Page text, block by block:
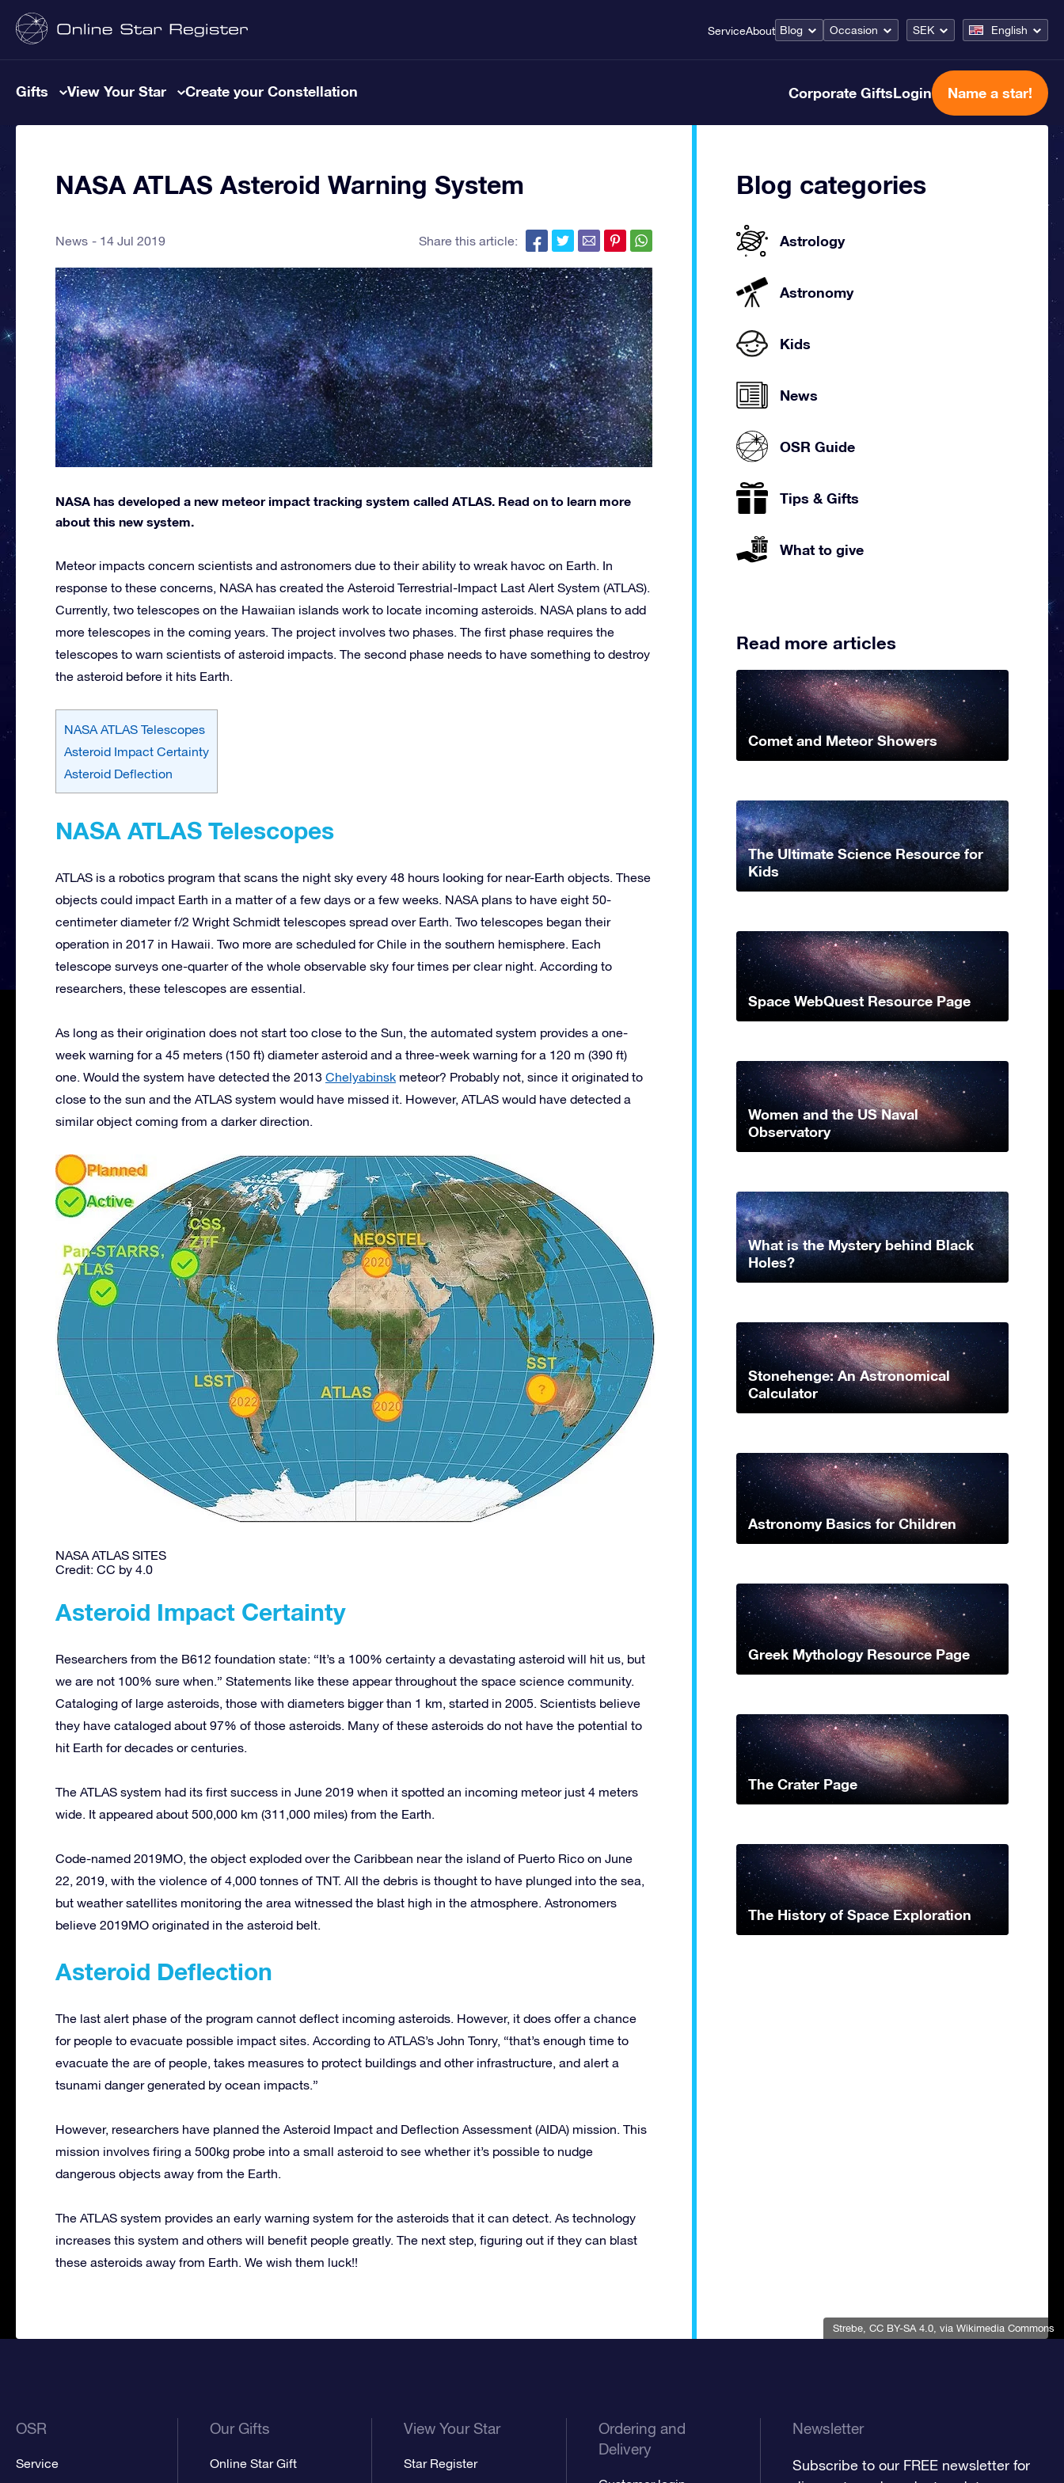
ServiceAbout Blog Occasion SEK English
Gifts View Your Star Create your Constellation Corporate GiftsLogin Name a star!
NASA ATLAS Asteroid Warning System
News 14 Jul 2019 Share this article:
NASA has developed a new meteor impact tracking system called ATLAS. Read on to learn more
about this new system.
Meteor impacts concern scientists and astronomers due to their ability to wreak havoc on Earth. In
response to these concerns, NASA has created the Asteroid Terrestrial-Impact Last Alert System (ATLAS).
Currently, two telescopes on the Hawaiian islands work to locate incoming asteroids. NASA plans to add
more telescopes in the coming years. The project involves two phases. The first phase requires the
telescopes to warn scientists of asteroid impacts. The second phase needs to have something to destroy
the asteroid before it hits Earth.
NASA ATLAS Telescopes
Asteroid Impact Certainty
Asteroid Deflection
NASA ATLAS Telescopes
ATLAS is a robotics program that scans the night sky every 48 hours looking for near-Earth objects. These
objects could impact Earth in a matter of a few days or a few weeks. NASA plans to have eight 50-
centimeter diameter f/2 Wright Schmidt telescopes spread over Earth. Two telescopes began their
operation in 2017 in Hawaii. Two more are scheduled for Chile in the southern hemisphere. Each
telescope surveys one-quarter of the whole observable sky four times per clear night. According to
researchers, these telescopes are essential.
As long as their origination does not start too close to the Sun, the automated system provides a one-
week warning for a 45 meters (150 ft) diameter asteroid and a three-week warning for a 120 m (390 ft)
one. Would the system have detected the 2013 Chelyabinsk meteor? Probably not, since it originated to
close to the sun and the ATLAS system would have missed it. However, ATLAS would have detected a
similar object coming from a darker direction.
Strebe CC BY-SA 4.0 , via Wikimedia Commons
NASA ATLAS SITES
Credit: CC by 4.0
Asteroid Impact Certainty
Researchers from the B612 foundation state: “It’s a 100% certainty a devastating asteroid will hit us, but
we are not 100% sure when.” Statements like these appear throughout the space science community.
Cataloging of large asteroids, those with diameters bigger than 1 km, started in 2005. Scientists believe
they have cataloged about 97% of those asteroids. Many of these asteroids do not have the potential to
hit Earth for decades or centuries.
The ATLAS system had its first success in June 2019 when it spotted an incoming meteor just 4 meters
wide. It appeared about 500,000 km (311,000 miles) from the Earth.
Code-named 2019MO, the object exploded over the Caribbean near the island of Puerto Rico on June
22, 2019, with the violence of 4,000 tonnes of TNT. All the debris is thought to have plunged into the sea,
but weather satellites monitoring the area witnessed the blast high in the atmosphere. Astronomers
believe 2019MO originated in the asteroid belt.
Asteroid Deflection
The last alert phase of the program cannot deflect incoming asteroids. However, it does offer a chance
for people to evacuate possible impact sites. According to ATLAS’s John Tonry, “that’s enough time to
evacuate the are of people, takes measures to protect buildings and other infrastructure, and alert a
tsunami danger generated by ocean impacts.”
However, researchers have planned the Asteroid Impact and Deflection Assessment (AIDA) mission. This
mission involves firing a 500kg probe into a small asteroid to see whether it’s possible to nudge
dangerous objects away from the Earth.
The ATLAS system provides an early warning system for the asteroids that it can detect. As technology
increases this system and others will benefit people greatly. The next step, figuring out if they can blast
these asteroids away from Earth. We wish them luck!!
Blog categories
Astrology
Astronomy
Kids
News
OSR Guide
Tips & Gifts
What to give
Read more articles
Comet and Meteor Showers
The Ultimate Science Resource for
Kids
Space WebQuest Resource Page
Women and the US Naval
Observatory
What is the Mystery behind Black
Holes?
Stonehenge: An Astronomical
Calculator
Astronomy Basics for Children
Greek Mythology Resource Page
The Crater Page
The History of Space Exploration
OSR
Service
Our Gifts
Online Star Gift
View Your Star
Star Register
Ordering and
Delivery
Newsletter
Subscribe to our FREE newsletter for